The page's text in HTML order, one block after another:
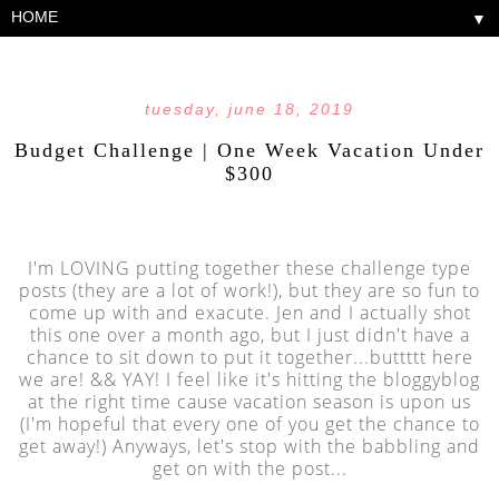
▼
tuesday, june 18, 2019
Budget Challenge | One Week Vacation Under
$300
I'm LOVING putting together these challenge type
posts (they are a lot of work!), but they are so fun to
come up with and exacute. Jen and I actually shot
this one over a month ago, but I just didn't have a
chance to sit down to put it together...buttttt here
we are! && YAY! I feel like it's hitting the bloggyblog
at the right time cause vacation season is upon us
(I'm hopeful that every one of you get the chance to
get away!) Anyways, let's stop with the babbling and
get on with the post...